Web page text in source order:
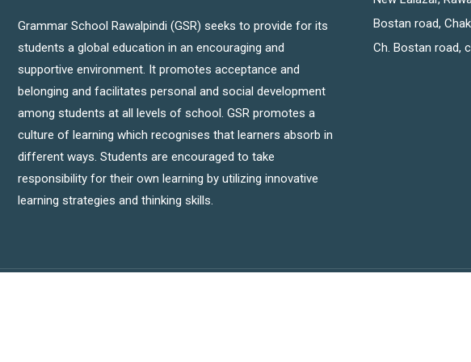
Grammar School Rawalpindi (GSR) seeks to provide for its
students a global education in an encouraging and
supportive environment. It promotes acceptance and
belonging and facilitates personal and social development
among students at all levels of school. GSR promotes a
culture of learning which recognises that learners absorb in
different ways. Students are encouraged to take
responsibility for their own learning by utilizing innovative
learning strategies and thinking skills.
Bostan road,
Ch. Bostan road,